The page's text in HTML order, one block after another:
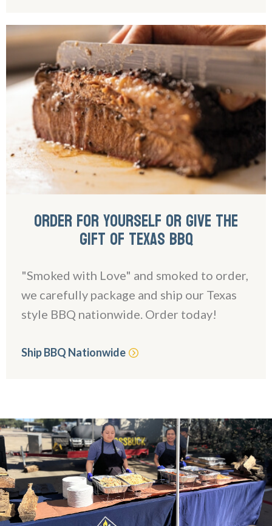
ORDER FOR YOURSELF OR GIVE THE
GIFT OF TEXAS BBQ
"Smoked with Love" and smoked to order,
we carefully package and ship our Texas
style BBQ nationwide. Order today!
Ship BBQ Nationwide